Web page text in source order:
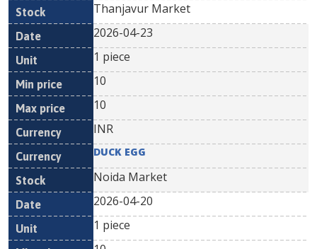
Thanjavur Market
2026-04-23
1 piece
10
10
INR
DUCK EGG
Noida Market
2026-04-20
1 piece